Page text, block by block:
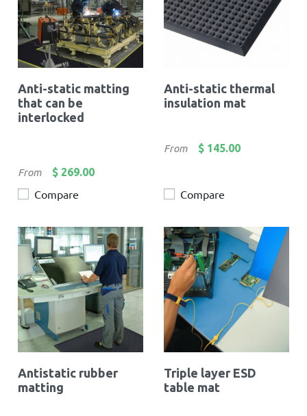
Anti-static matting
that can be
interlocked
Price
From $ 269.00
Compare
Anti-static thermal
insulation mat
Price
From $ 145.00
Compare
Antistatic rubber
matting
Triple layer ESD
table mat